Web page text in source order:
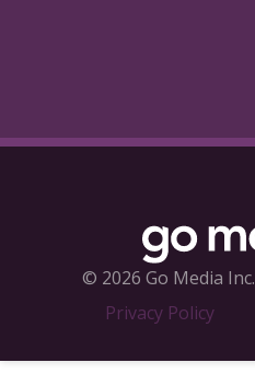
© 2026 Go Media Inc.
Privacy Policy